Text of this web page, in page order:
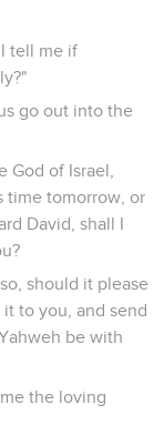
tell me if
go out into the
God of Israel,
time tomorrow, or
David, shall I
should it please
to you, and send
be with
the loving